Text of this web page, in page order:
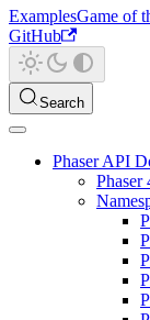
ExamplesGame of
GitHub
Search
Phaser API
Phaser